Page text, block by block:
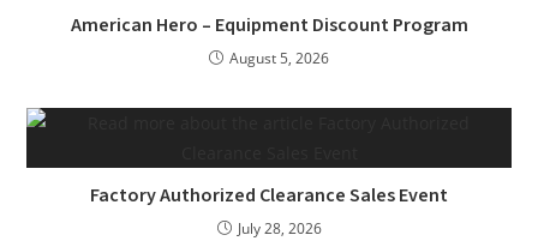
American Hero – Equipment Discount Program
August 5, 2026
Factory Authorized Clearance Sales Event
July 28, 2026